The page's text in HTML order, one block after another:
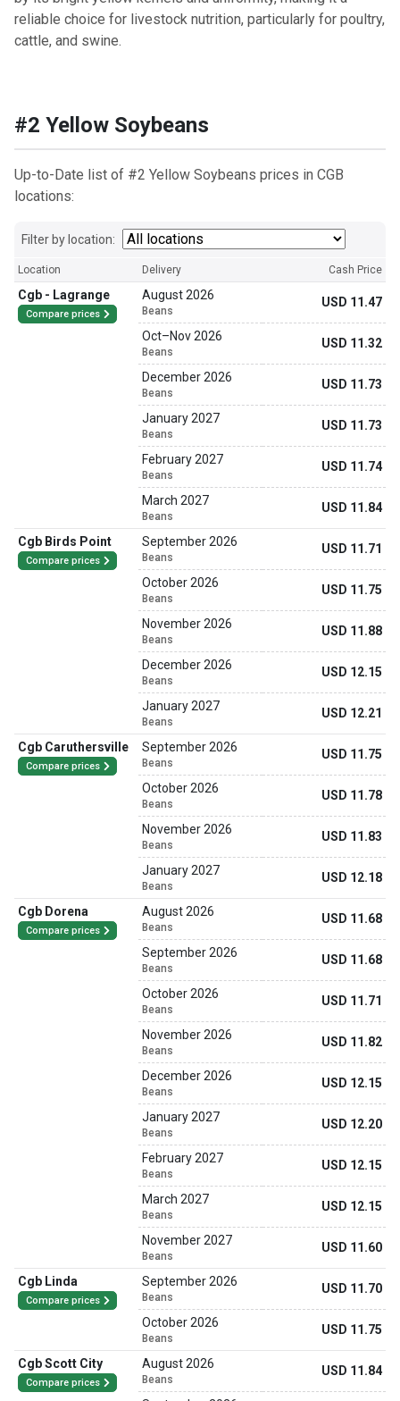
reliable choice for livestock nutrition, particularly for poultry,
cattle, and swine.
#2 Yellow Soybeans
Up-to-Date list of #2 Yellow Soybeans prices in CGB
locations:
Filter by location:
Location Delivery Cash Price
Cgb - Lagrange
Compare prices
August 2026
Beans
USD 11.47
Oct–Nov 2026
Beans
USD 11.32
December 2026
Beans
USD 11.73
January 2027
Beans
USD 11.73
February 2027
Beans
USD 11.74
March 2027
Beans
USD 11.84
Cgb Birds Point
Compare prices
September 2026
Beans
USD 11.71
October 2026
Beans
USD 11.75
November 2026
Beans
USD 11.88
December 2026
Beans
USD 12.15
January 2027
Beans
USD 12.21
Cgb Caruthersville
Compare prices
September 2026
Beans
USD 11.75
October 2026
Beans
USD 11.78
November 2026
Beans
USD 11.83
January 2027
Beans
USD 12.18
Cgb Dorena
Compare prices
August 2026
Beans
USD 11.68
September 2026
Beans
USD 11.68
October 2026
Beans
USD 11.71
November 2026
Beans
USD 11.82
December 2026
Beans
USD 12.15
January 2027
Beans
USD 12.20
February 2027
Beans
USD 12.15
March 2027
Beans
USD 12.15
November 2027
Beans
USD 11.60
Cgb Linda
Compare prices
September 2026
Beans
USD 11.70
October 2026
Beans
USD 11.75
Cgb Scott City
Compare prices
August 2026
Beans
USD 11.84